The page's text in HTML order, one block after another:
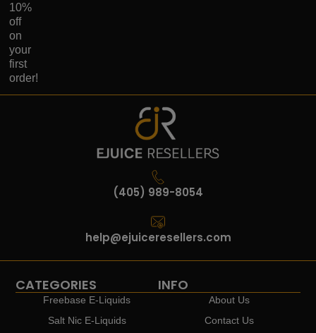
10%
off
on
your
first
order!
(405) 989-8054
help@ejuiceresellers.com
CATEGORIES
Freebase E-Liquids
Salt Nic E-Liquids
INFO
About Us
Contact Us